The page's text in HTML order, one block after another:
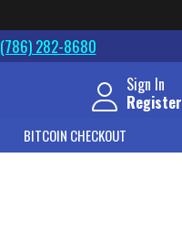
(786) 282-8680
Sign In
Register
BITCOIN CHECKOUT